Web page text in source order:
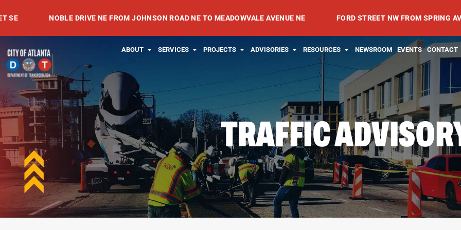
to
content
NOBLE DRIVE NE FROM JOHNSON ROAD NE TO MEADOWVALE AVENUE NE FORD STREET NW FROM SPRING AVENUE
ABOUT OPEN ABOUT
SERVICES OPEN SERVICES
PROJECTS OPEN PROJECTS
ADVISORIES OPEN ADVISORIES
RESOURCES OPEN RESOURCES
NEWSROOM EVENTS CONTACT
TRAFFIC